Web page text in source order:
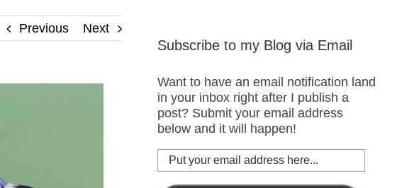
Previous Next
Subscribe to my Blog via Email
Want to have an email notification land
in your inbox right after I publish a
post? Submit your email address
below and it will happen!
Put
your